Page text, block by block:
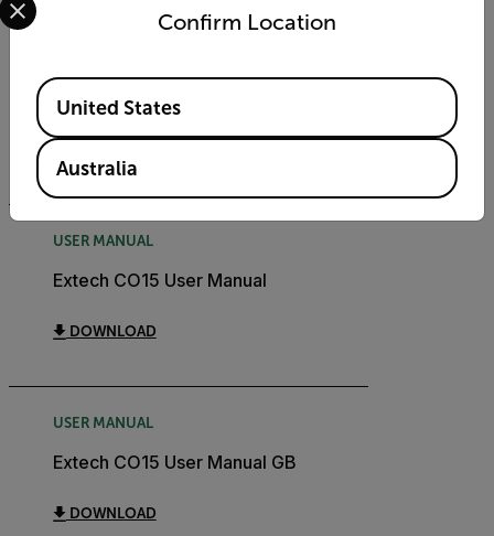
Extech CO15 Declaration of
Conformity
USER MANUAL
Extech CO15 User Manual
DOWNLOAD
USER MANUAL
Extech CO15 User Manual GB
DOWNLOAD
Confirm Location
Available Locations
United States
Australia